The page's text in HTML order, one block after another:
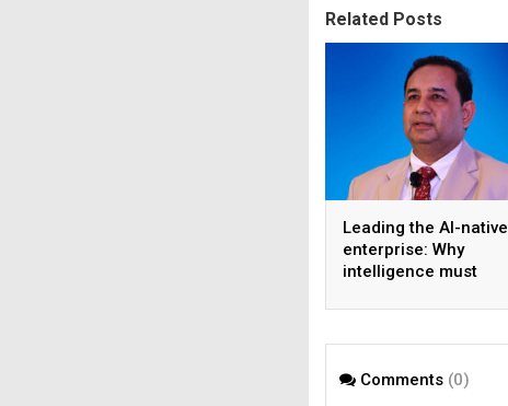
Related Posts
Leading the AI-native
enterprise: Why
intelligence must
model
Comments (0)